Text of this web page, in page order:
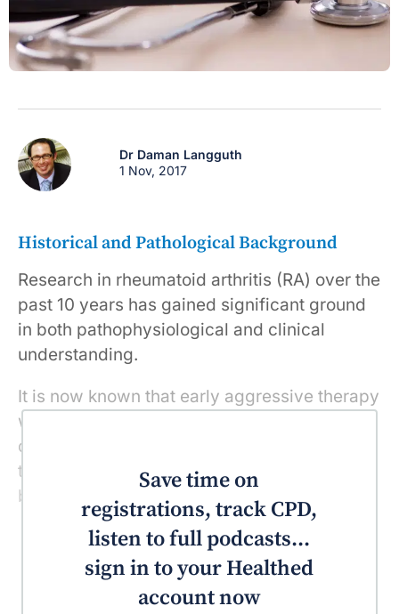
Dr Daman Langguth
1 Nov, 2017
Historical and Pathological Background
Research in rheumatoid arthritis (RA) over the
past 10 years has gained significant ground
in both pathophysiological and clinical
understanding.
It is now known that early aggressive therapy
within the first three months of the
development of joint symptoms decreases
the chance of developing severe disease,
both clinically and radiologically.
Save time on
registrations, track CPD,
listen to full podcasts...
sign in to your Healthed
account now